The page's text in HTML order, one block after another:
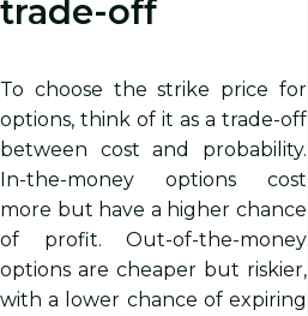
trade-off
To choose the strike price for
options, think of it as a trade-off
between cost and probability.
In-the-money options cost
more but have a higher chance
of profit. Out-of-the-money
options are cheaper but riskier,
with a lower chance of expiring